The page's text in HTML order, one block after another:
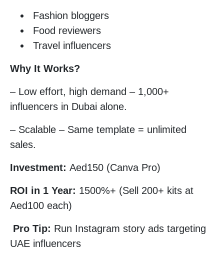
Fashion bloggers
Food reviewers
Travel influencers
Why It Works?
– Low effort, high demand – 1,000+
influencers in Dubai alone.
– Scalable – Same template = unlimited
sales.
Investment: Aed150 (Canva Pro)
ROI in 1 Year: 1500%+ (Sell 200+ kits at
Aed100 each)
Pro Tip: Run Instagram story ads targeting
UAE influencers